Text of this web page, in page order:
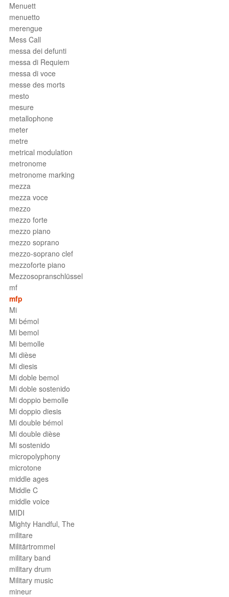
Menuett
menuetto
merengue
Mess Call
messa dei defunti
messa di Requiem
messa di voce
messe des morts
mesto
mesure
metallophone
meter
metre
metrical modulation
metronome
metronome marking
mezza
mezza voce
mezzo
mezzo forte
mezzo piano
mezzo soprano
mezzo-soprano clef
mezzoforte piano
Mezzosopranschlüssel
mf
mfp
Mi
Mi bémol
Mi bemol
Mi bemolle
Mi dièse
Mi diesis
Mi doble bemol
Mi doble sostenido
Mi doppio bemolle
Mi doppio diesis
Mi double bémol
Mi double dièse
Mi sostenido
micropolyphony
microtone
middle ages
Middle C
middle voice
MIDI
Mighty Handful, The
militare
Militärtrommel
military band
military drum
Military music
mineur